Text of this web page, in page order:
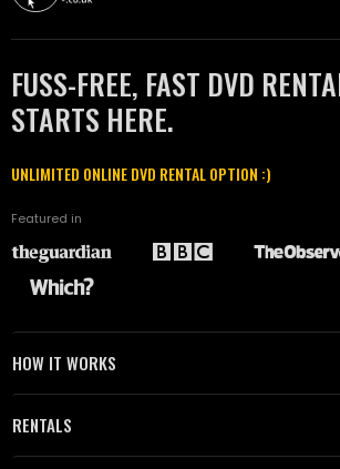
FUSS-FREE, FAST DVD
STARTS HERE.
UNLIMITED ONLINE DVD RENTAL OPTION :)
Featured in
HOW IT WORKS
RENTALS